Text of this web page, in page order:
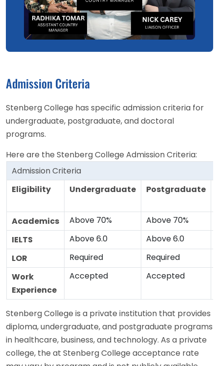
Admission Criteria
Stenberg College has specific admission criteria for
undergraduate, postgraduate, and doctoral
programs.
Here are the Stenberg College Admission Criteria:
Admission Criteria
Eligibility
Undergraduate Postgraduate
Academics
Above 70% Above 70%
IELTS
Above 6.0 Above 6.0
LOR
Required Required
Work
Experience
Accepted Accepted
Stenberg College is a private institution that provides
diploma, undergraduate, and postgraduate programs
in healthcare, business, and technology. As a private
college, the at Stenberg College acceptance rate